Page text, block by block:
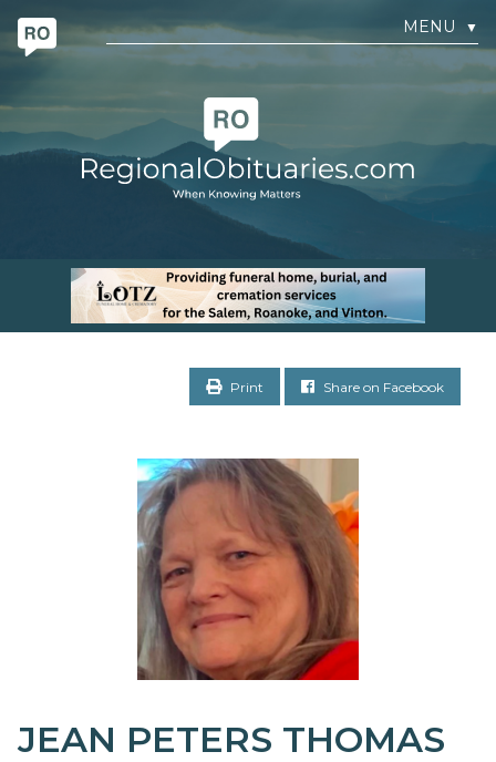
MENU ▼
Print Share on Facebook
JEAN PETERS THOMAS